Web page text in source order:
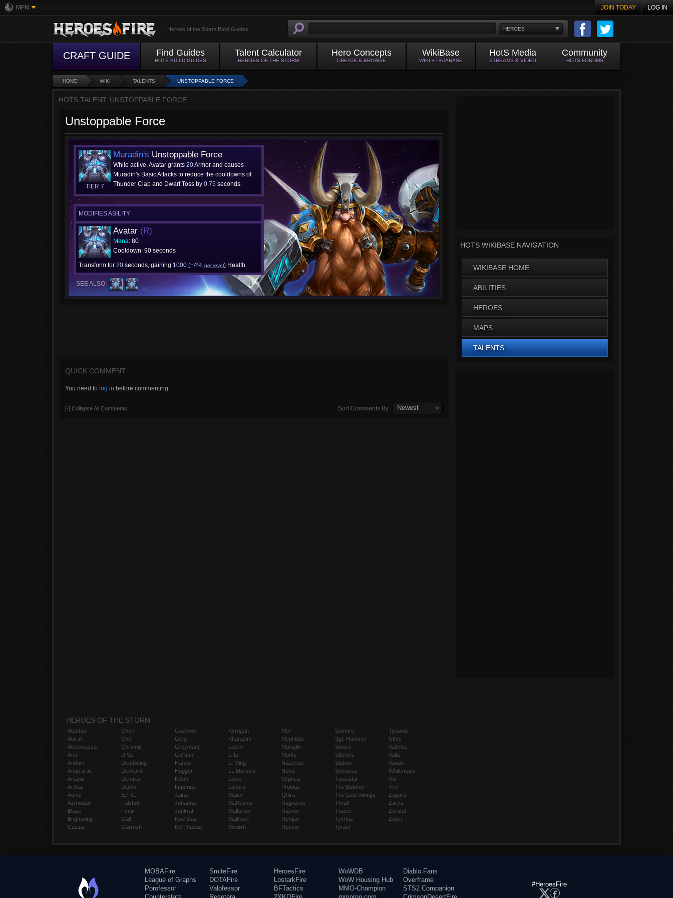
MFN JOIN TODAY LOG IN
HEROES
Heroes of the Storm Build Guides
CRAFT GUIDE Find Guides
HOTS BUILD GUIDES
Talent Calculator
HEROES OF THE STORM
Hero Concepts
CREATE & BROWSE
WikiBase
WIKI + DATABASE
HotS Media
STREAMS & VIDEO
Community
HOTS FORUMS
HOME WIKI TALENTS UNSTOPPABLE FORCE
HOTS TALENT: UNSTOPPABLE FORCE
Unstoppable Force
TIER 7
Muradin's Unstoppable Force
While active, Avatar grants 20Armor and causes
Muradin's Basic Attacks to reduce the cooldowns of
Thunder Clap and Dwarf Toss by 0.75 seconds.
MODIFIES ABILITY
Avatar (R)
Mana: 80
Cooldown: 90 seconds
Transform for 20 seconds, gaining 1000 (+4% per level) Health.
SEE ALSO:
QUICK COMMENT
You need to log in before commenting.
[-] Collapse All Comments Sort Comments By Newest
HOTS WIKIBASE NAVIGATION
WIKIBASE HOME
ABILITIES
HEROES
MAPS
TALENTS
HEROES OF THE STORM
Abathur
Alarak
Alexstrasza
Ana
Anduin
Anub'arak
Artanis
Arthas
Auriel
Azmodan
Blaze
Brightwing
Cassia
Chen
Cho
Chromie
D.Va
Deathwing
Deckard
Dehaka
Diablo
E.T.C.
Falstad
Fenix
Gall
Garrosh
Gazlowe
Genji
Greymane
Gul'dan
Hanzo
Hogger
Illidan
Imperius
Jaina
Johanna
Junkrat
Kael'thas
Kel'Thuzad
Kerrigan
Kharazim
Leoric
Li Li
Li-Ming
Lt. Morales
Lúcio
Lunara
Maiev
Mal'Ganis
Malfurion
Malthael
Medivh
Mei
Mephisto
Muradin
Murky
Nazeebo
Nova
Orphea
Probius
Qhira
Ragnaros
Raynor
Rehgar
Rexxar
Samuro
Sgt. Hammer
Sonya
Stitches
Stukov
Sylvanas
Tassadar
The Butcher
The Lost Vikings
Thrall
Tracer
Tychus
Tyrael
Tyrande
Uther
Valeera
Valla
Varian
Whitemane
Xul
Yrel
Zagara
Zarya
Zeratul
Zul'jin
MOBAFire
League of Graphs
Porofessor
SmiteFire
DOTAFire
Valofessor
HeroesFire
LostarkFire
BFTactics
WoWDB
WoW Housing Hub
MMO-Champion
Diablo Fans
Overframe
STS2 Companion
#HeroesFire